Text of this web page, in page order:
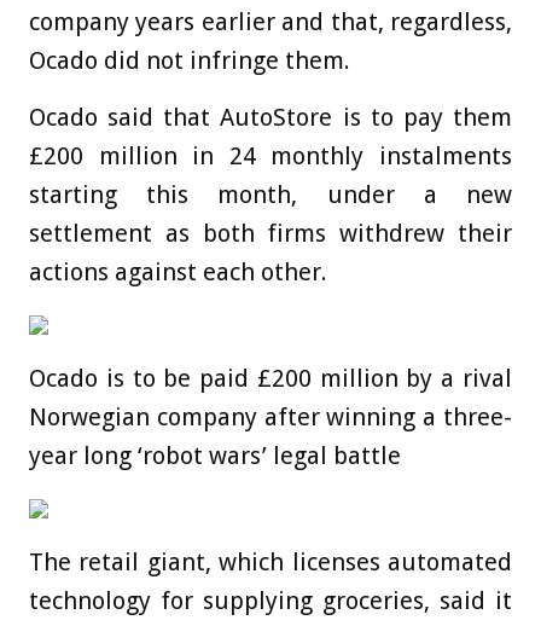
company years earlier and that, regardless,
Ocado did not infringe them.
Ocado said that AutoStore is to pay them
£200 million in 24 monthly instalments
starting this month, under a new
settlement as both firms withdrew their
actions against each other.
Ocado is to be paid £200 million by a rival
Norwegian company after winning a three-
year long ‘robot wars’ legal battle
The retail giant, which licenses automated
technology for supplying groceries, said it